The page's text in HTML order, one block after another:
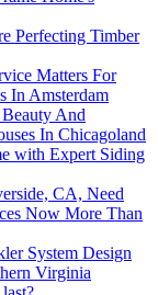
Perfecting Timber
Matters For
In Amsterdam
And
In Chicagoland
with Expert Siding
CA, Need
Now More Than
System Design
Virginia